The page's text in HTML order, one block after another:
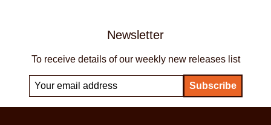
Newsletter
To receive details of our weekly new releases list